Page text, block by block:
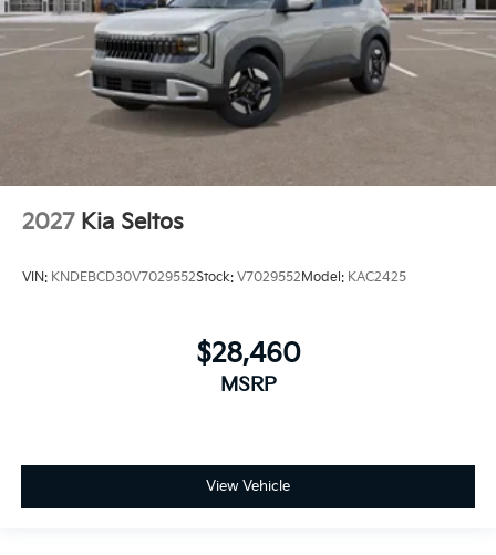
2027 Kia Seltos
VIN: KNDEBCD30V7029552Stock: V7029552Model: KAC2425
$28,460
MSRP
View Vehicle